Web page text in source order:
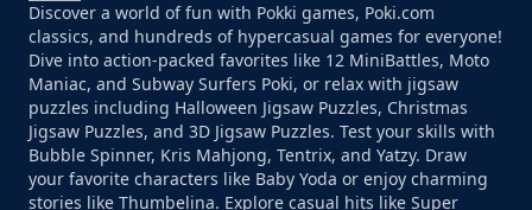
Discover a world of fun with Pokki games, Poki.com
classics, and hundreds of hypercasual games for everyone!
Dive into action-packed favorites like 12 MiniBattles, Moto
Maniac, and Subway Surfers Poki, or relax with jigsaw
puzzles including Halloween Jigsaw Puzzles, Christmas
Jigsaw Puzzles, and 3D Jigsaw Puzzles. Test your skills with
Bubble Spinner, Kris Mahjong, Tentrix, and Yatzy. Draw
your favorite characters like Baby Yoda or enjoy charming
stories like Thumbelina. Explore casual hits like Super